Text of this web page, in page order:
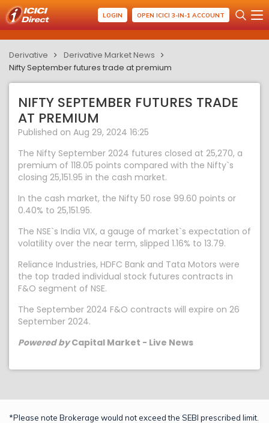
LOGIN OPEN ICICI 3-IN-1 ACCOUNT
Derivative
Derivative Market News
Nifty September futures trade at premium
NIFTY SEPTEMBER FUTURES TRADE
AT PREMIUM
Published on Aug 29, 2024 16:25
The Nifty September 2024 futures closed at 25,270, a
premium of 118.05 points compared with the Nifty`s
closing 25,151.95 in the cash market.
In the cash market, the Nifty 50 rose 99.60 points or
0.40% to 25,151.95.
The NSE`s India VIX, a gauge of market`s expectation of
volatility over the near term, slipped 1.16% to 13.79.
Reliance Industries, HDFC Bank and Tata Motors were
the top traded individual stock futures contracts in
F&O segment of NSE.
The September 2024 F&O contracts will expire on 26
September 2024.
Powered byCapital Market - Live News
*Please note Brokerage would not exceed the SEBI prescribed limit.